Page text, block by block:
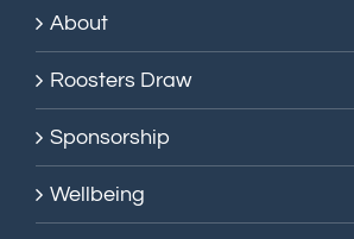
About
Roosters Draw
Sponsorship
Wellbeing